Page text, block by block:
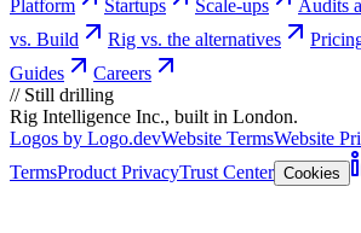
Platform Startups Scale-ups Audits
vs. Build
Rig vs. the alternatives
Guides
Careers
// Still drilling
Rig Intelligence Inc., built in London.
Logos by Logo.devWebsite TermsWebsite
TermsProduct PrivacyTrust Center Cookies